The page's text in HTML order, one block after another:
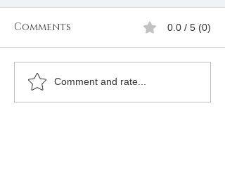
If you are interested
in joining please
Comments 0.0 / 5 (0)
Comment and rate...